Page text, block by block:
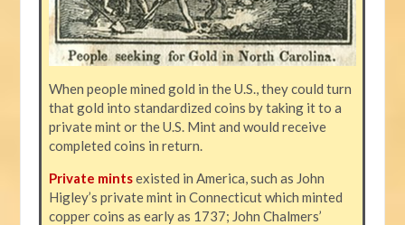
When people mined gold in the U.S., they could turn
that gold into standardized coins by taking it to a
private mint or the U.S. Mint and would receive
completed coins in return.
Private mintsexisted in America, such as John
Higley’s private mint in Connecticut which minted
copper coins as early as 1737; John Chalmers’